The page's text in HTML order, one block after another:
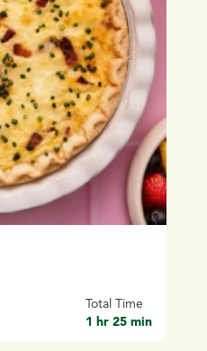
Total Time
1 hr 25 min